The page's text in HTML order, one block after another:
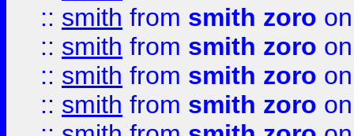
:: smith from smith zoro
:: smith from smith zoro
:: smith from smith zoro
:: smith from smith zoro